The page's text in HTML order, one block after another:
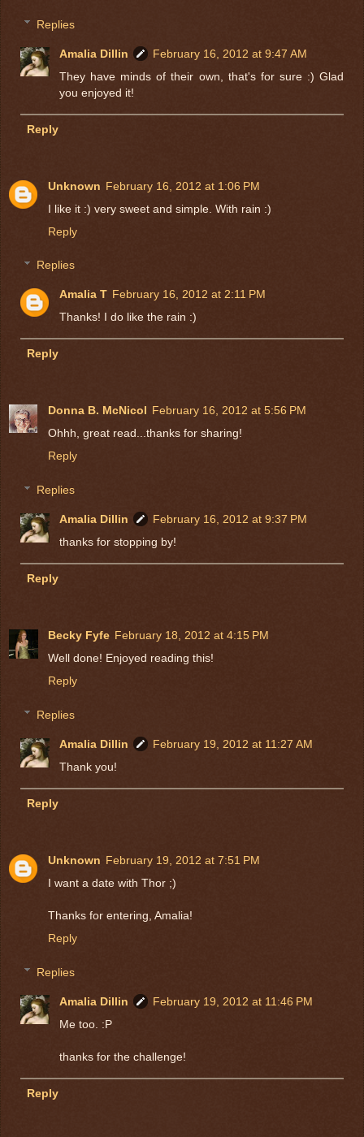
Replies
Amalia Dillin
February 16, 2012 at 9:47 AM
They have minds of their own, that's for sure :) Glad
you enjoyed it!
Reply
Unknown February 16, 2012 at 1:06 PM
I like it :) very sweet and simple. With rain :)
Reply
Replies
Amalia T February 16, 2012 at 2:11 PM
Thanks! I do like the rain :)
Reply
Donna B. McNicol February 16, 2012 at 5:56 PM
Ohhh, great read...thanks for sharing!
Reply
Replies
Amalia Dillin
February 16, 2012 at 9:37 PM
thanks for stopping by!
Reply
Becky Fyfe February 18, 2012 at 4:15 PM
Well done! Enjoyed reading this!
Reply
Replies
Amalia Dillin
February 19, 2012 at 11:27 AM
Thank you!
Reply
Unknown February 19, 2012 at 7:51 PM
I want a date with Thor ;)
Thanks for entering, Amalia!
Reply
Replies
Amalia Dillin
February 19, 2012 at 11:46 PM
Me too. :P
thanks for the challenge!
Reply